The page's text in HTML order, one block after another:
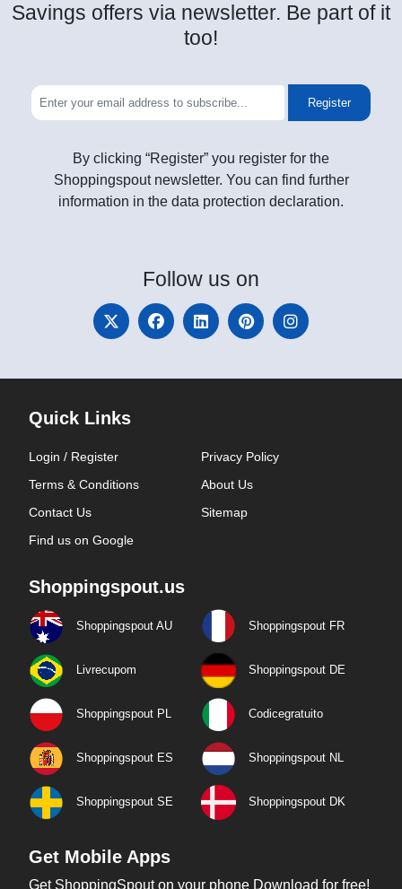
Savings offers via newsletter. Be part of it
too!
Register
By clicking “Register” you register for the
Shoppingspout newsletter. You can find further
information in the data protection declaration.
Follow us on
Quick Links
Login / Register
Privacy Policy
Terms & Conditions
About Us
Contact Us
Sitemap
Find us on Google
Shoppingspout.us
Shoppingspout AU Shoppingspout FR
Livrecupom Shoppingspout DE
Shoppingspout PL Codicegratuito
Shoppingspout ES Shoppingspout NL
Shoppingspout SE Shoppingspout DK
Get Mobile Apps
Get ShoppingSpout on your phone Download for free!